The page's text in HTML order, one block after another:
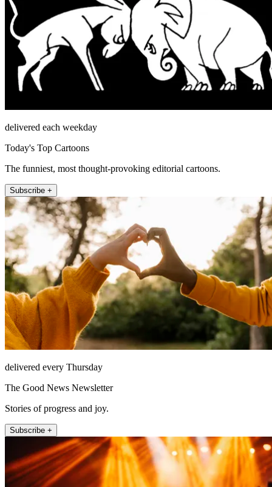
delivered each weekday
Today's Top Cartoons
The funniest, most thought-provoking editorial cartoons.
Subscribe +
delivered every Thursday
The Good News Newsletter
Stories of progress and joy.
Subscribe +